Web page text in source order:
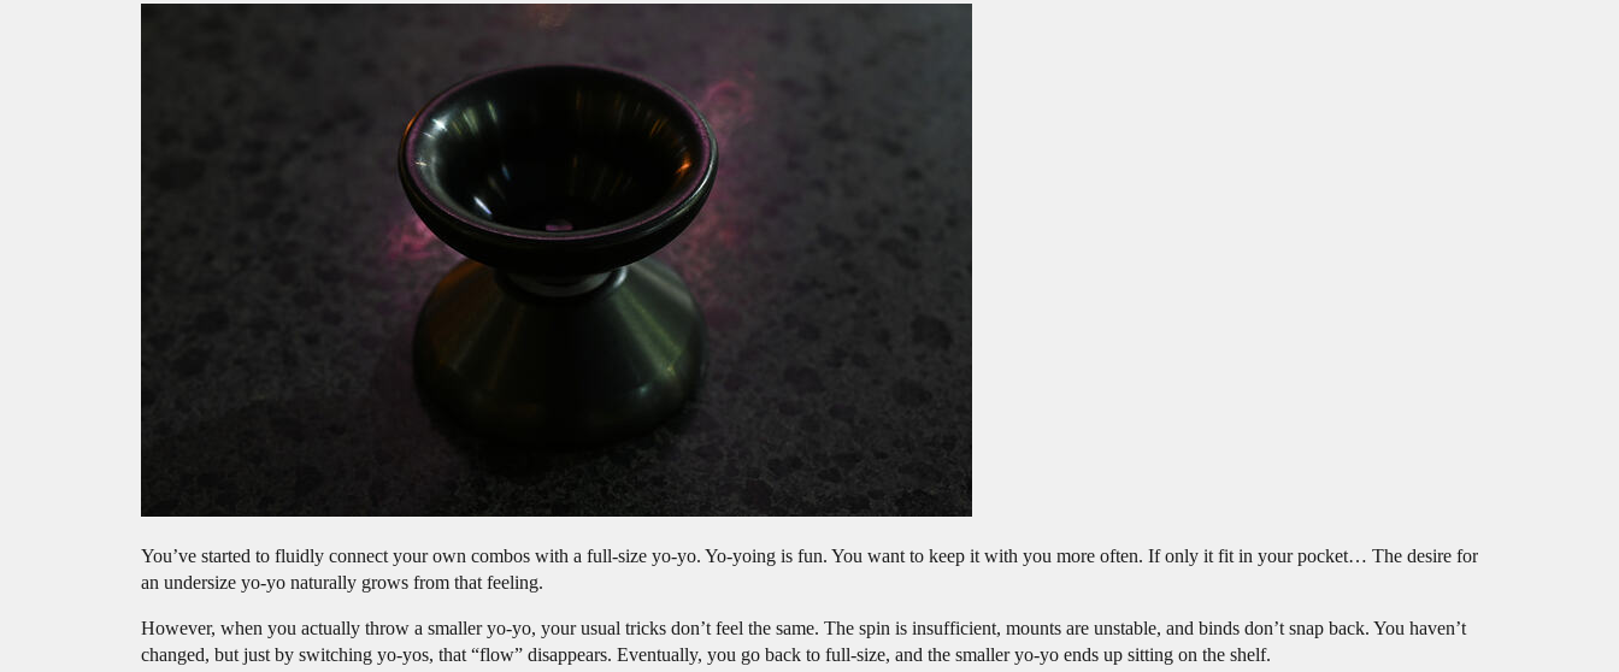
You’ve started to fluidly connect your own combos with a full-size yo-yo. Yo-yoing is fun. You want to keep it with you more often. If only it fit in your pocket… The desire for
an undersize yo-yo naturally grows from that feeling.
However, when you actually throw a smaller yo-yo, your usual tricks don’t feel the same. The spin is insufficient, mounts are unstable, and binds don’t snap back. You haven’t
changed, but just by switching yo-yos, that “flow” disappears. Eventually, you go back to full-size, and the smaller yo-yo ends up sitting on the shelf.